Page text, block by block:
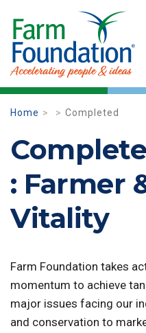
Home Completed
: Farmer
Vitality
Farm Foundation takes
momentum to achieve
major issues facing our
and conservation to